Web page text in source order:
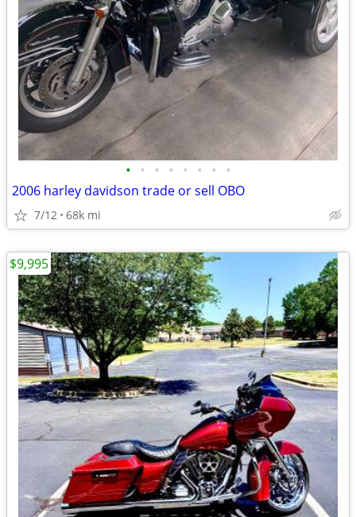
• • • • • • • •
2006 harley davidson trade or sell OBO
7/12 68k mi
$9,995